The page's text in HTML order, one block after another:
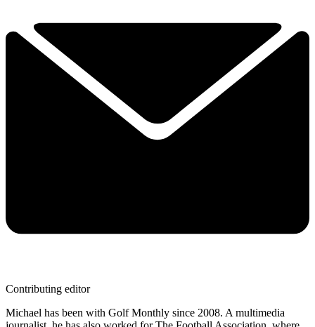
Contributing editor
Michael has been with Golf Monthly since 2008. A multimedia